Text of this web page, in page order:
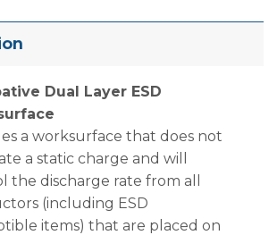
Dual Layer ESD
a worksurface that does not
a static charge and will
the discharge rate from all
(including ESD
items) that are placed on